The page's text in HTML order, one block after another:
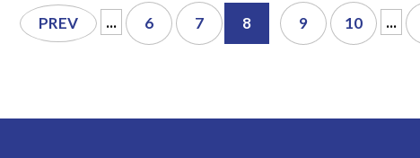
PREV ... 6 7 8 9 10 ...